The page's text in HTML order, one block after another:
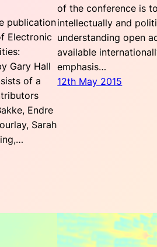
publication
Electronic
Gary Hall
of a
Endre
Sarah
of the conference is
intellectually and
understanding open
available
emphasis…
12th May 2015